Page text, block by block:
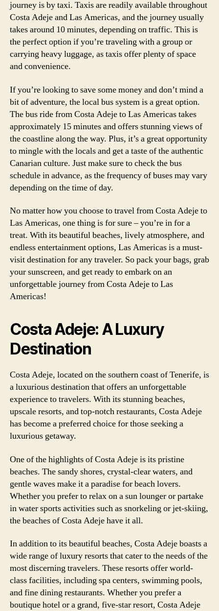
journey is by taxi. Taxis are readily available throughout
Costa Adeje and Las Americas, and the journey usually
takes around 10 minutes, depending on traffic. This is
the perfect option if you’re traveling with a group or
carrying heavy luggage, as taxis offer plenty of space
and convenience.
If you’re looking to save some money and don’t mind a
bit of adventure, the local bus system is a great option.
The bus ride from Costa Adeje to Las Americas takes
approximately 15 minutes and offers stunning views of
the coastline along the way. Plus, it’s a great opportunity
to mingle with the locals and get a taste of the authentic
Canarian culture. Just make sure to check the bus
schedule in advance, as the frequency of buses may vary
depending on the time of day.
No matter how you choose to travel from Costa Adeje to
Las Americas, one thing is for sure – you’re in for a
treat. With its beautiful beaches, lively atmosphere, and
endless entertainment options, Las Americas is a must-
visit destination for any traveler. So pack your bags, grab
your sunscreen, and get ready to embark on an
unforgettable journey from Costa Adeje to Las
Americas!
Costa Adeje: A Luxury
Destination
Costa Adeje, located on the southern coast of Tenerife, is
a luxurious destination that offers an unforgettable
experience to travelers. With its stunning beaches,
upscale resorts, and top-notch restaurants, Costa Adeje
has become a preferred choice for those seeking a
luxurious getaway.
One of the highlights of Costa Adeje is its pristine
beaches. The sandy shores, crystal-clear waters, and
gentle waves make it a paradise for beach lovers.
Whether you prefer to relax on a sun lounger or partake
in water sports activities such as snorkeling or jet-skiing,
the beaches of Costa Adeje have it all.
In addition to its beautiful beaches, Costa Adeje boasts a
wide range of luxury resorts that cater to the needs of the
most discerning travelers. These resorts offer world-
class facilities, including spa centers, swimming pools,
and fine dining restaurants. Whether you prefer a
boutique hotel or a grand, five-star resort, Costa Adeje